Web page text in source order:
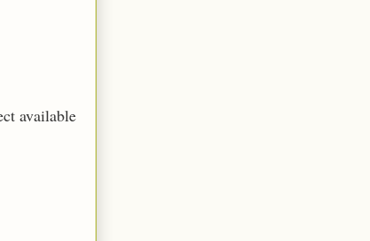
available